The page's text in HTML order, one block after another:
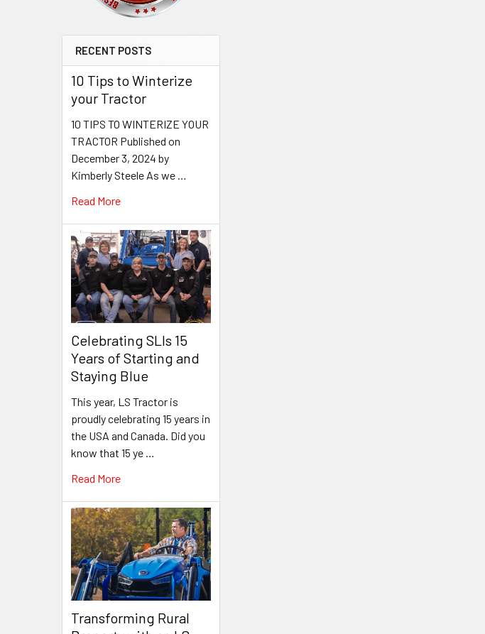
RECENT POSTS
10 Tips to Winterize
your Tractor
10 TIPS TO WINTERIZE YOUR
TRACTOR Published on
December 3, 2024 by
Kimberly Steele As we …
Read More
Celebrating SLIs 15
Years of Starting and
Staying Blue
This year, LS Tractor is
proudly celebrating 15 years in
the USA and Canada. Did you
know that 15 ye …
Read More
Transforming Rural